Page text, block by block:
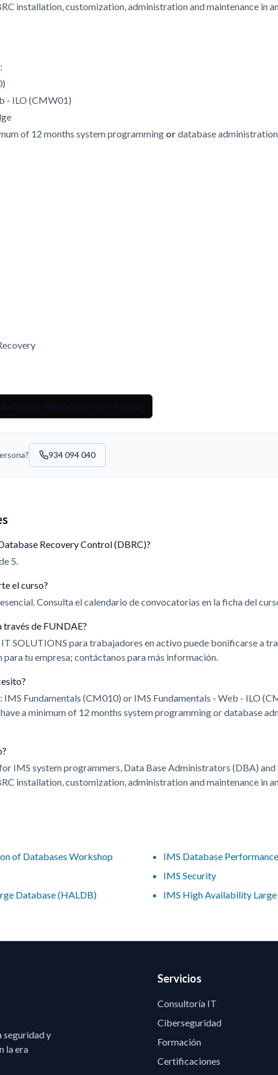
installation, customization, administration and maintenance in
- ILO (CMW01)
of 12 months system programming ordatabase
Cursos: Almacenamiento y Backup
934 094 040
Recovery Control (DBRC)?
5.
el curso?
Consulta el calendario de convocatorias en la ficha del
través de FUNDAE?
SOLUTIONS para trabajadores en activo puede bonificarse a
tu empresa; contáctanos para más información.
IMS Fundamentals (CM010) or IMS Fundamentals - Web - ILO
a minimum of 12 months system programming or database
IMS system programmers, Data Base Administrators (DBA)
installation, customization, administration and maintenance in
of Databases Workshop
IMS Database
IMS Security
Database (HALDB)
IMS High Availability
seguridad y
la era
Servicios
Consultoría IT
Ciberseguridad
Formación
Certificaciones